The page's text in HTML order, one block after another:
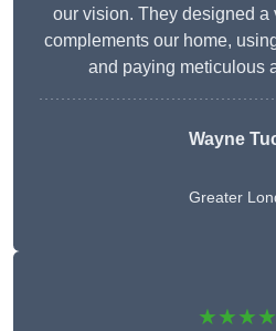
our vision. They designed a
complements our home,
and paying meticulous
Wayne
Greater